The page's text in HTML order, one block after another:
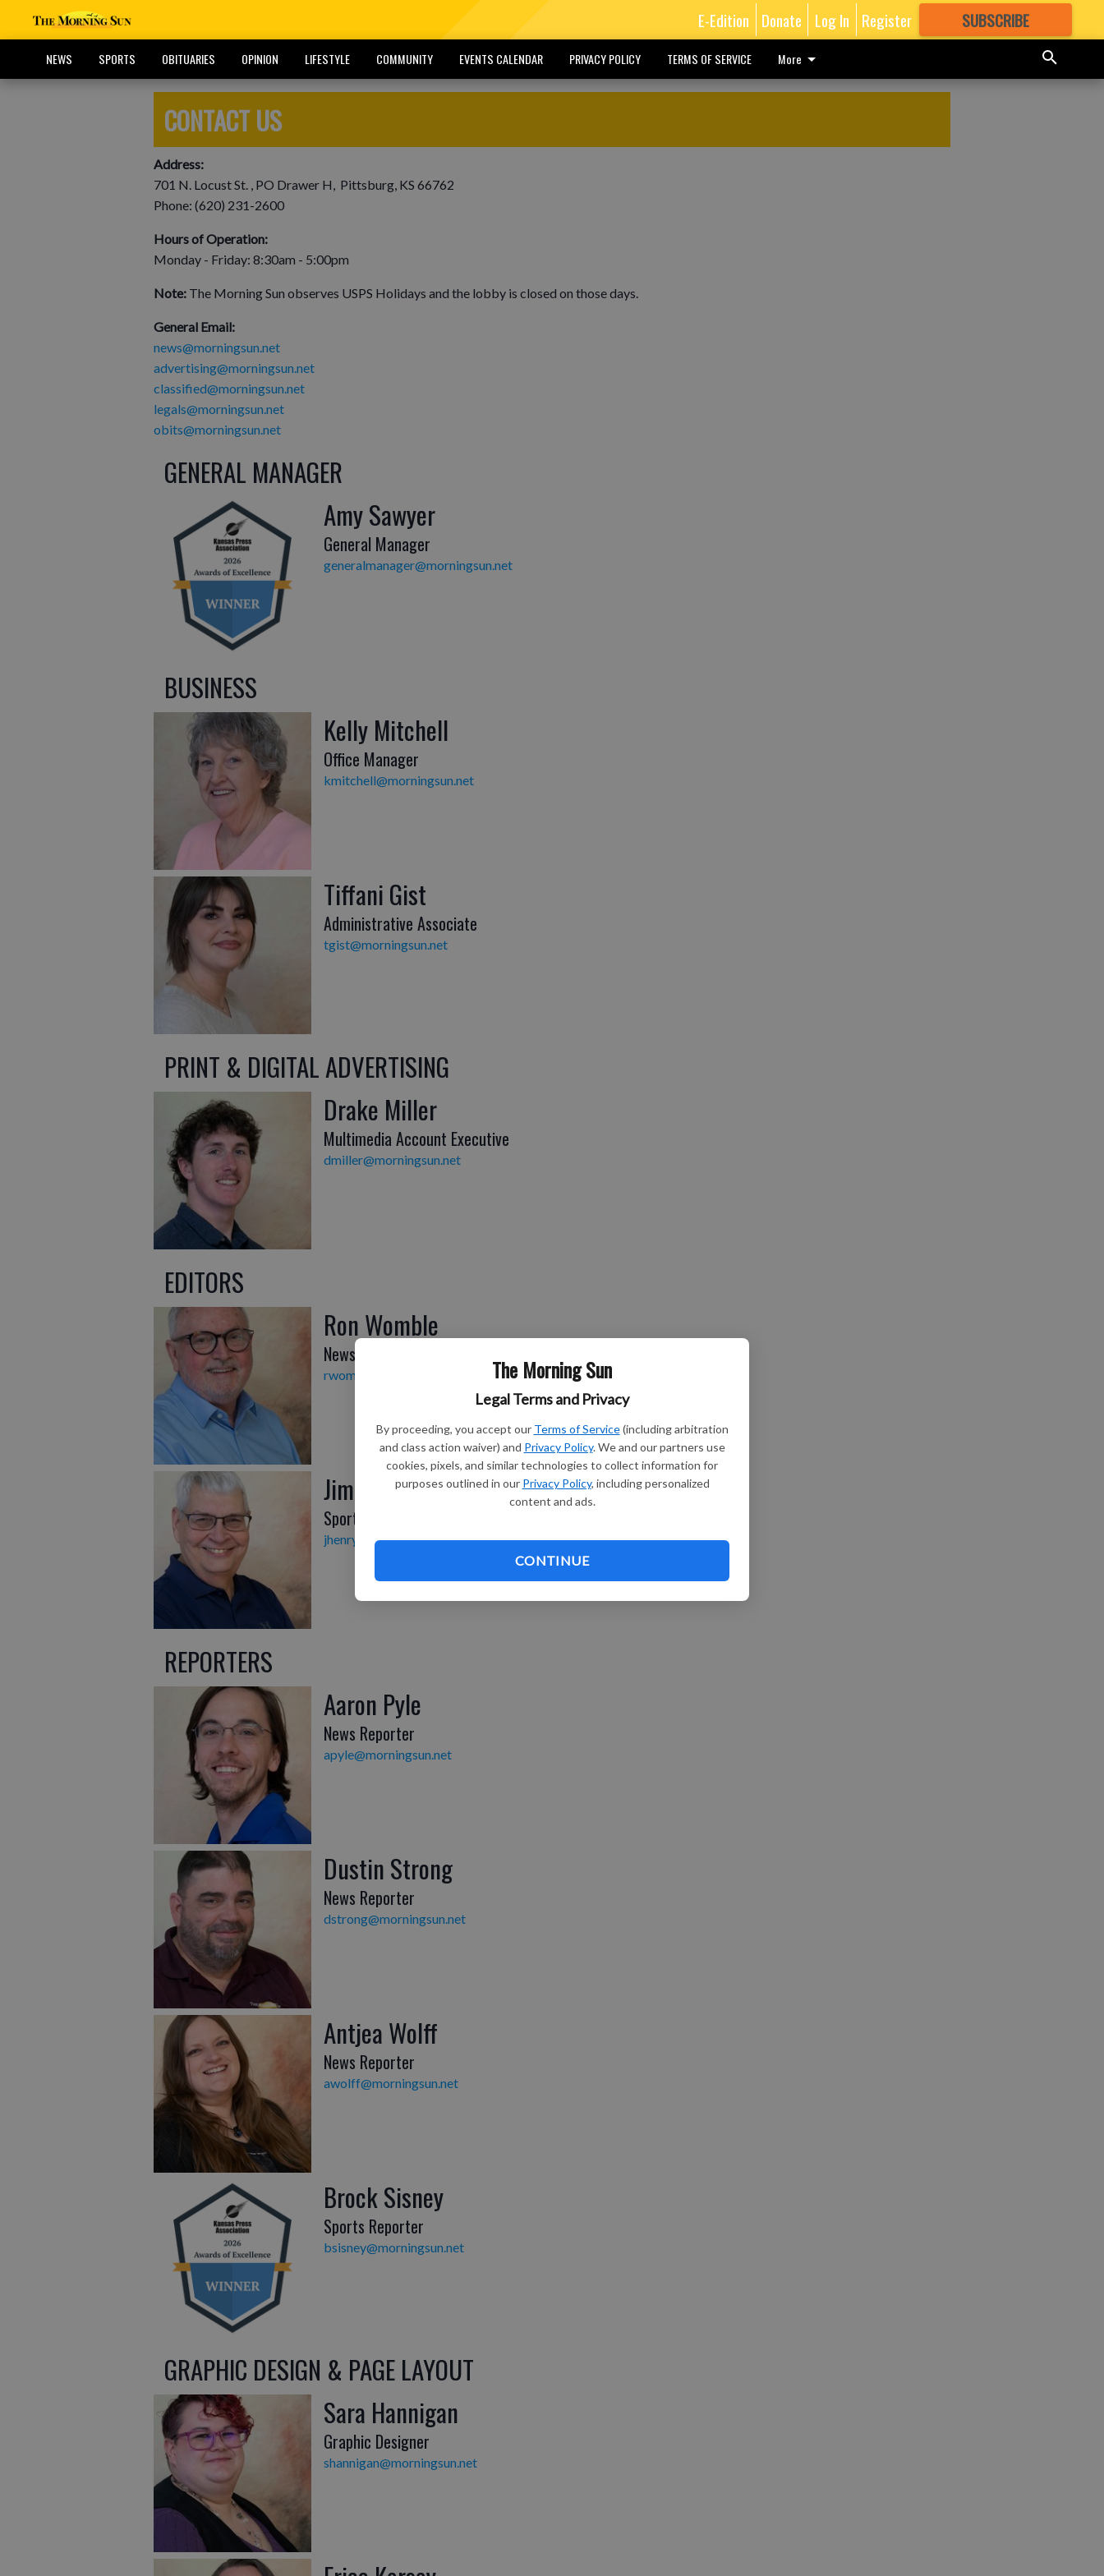
The Morning Sun
Legal Terms and Privacy
By proceeding, you accept our Terms of Service (including arbitration
and class action waiver) and Privacy Policy. We and our partners use
cookies, pixels, and similar technologies to collect information for
purposes outlined in our Privacy Policy, including personalized
content and ads.
CONTINUE
E-Edition Donate Log In Register SUBSCRIBE
GREAT CONTENT
NEWS SPORTS OBITUARIES OPINION LIFESTYLE COMMUNITY EVENTS CALENDAR PRIVACY POLICY TERMS OF SERVICE More
CONTACT US
Address:
701 N. Locust St. , PO Drawer H, Pittsburg, KS 66762
Phone: (620) 231-2600
Hours of Operation:
Monday - Friday: 8:30am - 5:00pm
Note: The Morning Sun observes USPS Holidays and the lobby is closed on those days.
General Email:
news@morningsun.net
advertising@morningsun.net
classified@morningsun.net
legals@morningsun.net
obits@morningsun.net
GENERAL MANAGER
Amy Sawyer
General Manager
generalmanager@morningsun.net
BUSINESS
Kelly Mitchell
Office Manager
kmitchell@morningsun.net
Tiffani Gist
Administrative Associate
tgist@morningsun.net
PRINT & DIGITAL ADVERTISING
Drake Miller
Multimedia Account Executive
dmiller@morningsun.net
EDITORS
Ron Womble
News Editor
rwomble@morningsun.net
Jim Henry
Sports Editor
jhenry@morningsun.net
REPORTERS
Aaron Pyle
News Reporter
apyle@morningsun.net
Dustin Strong
News Reporter
dstrong@morningsun.net
Antjea Wolff
News Reporter
awolff@morningsun.net
Brock Sisney
Sports Reporter
bsisney@morningsun.net
GRAPHIC DESIGN & PAGE LAYOUT
Sara Hannigan
Graphic Designer
shannigan@morningsun.net